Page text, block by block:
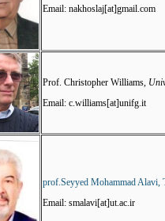
Email: nakhoslaj[at]gmail.com
Prof. Christopher Williams,
Email: c.williams[at]unifg.it
prof.Seyyed Mohammad Alavi,
Email: smalavi[at]ut.ac.ir